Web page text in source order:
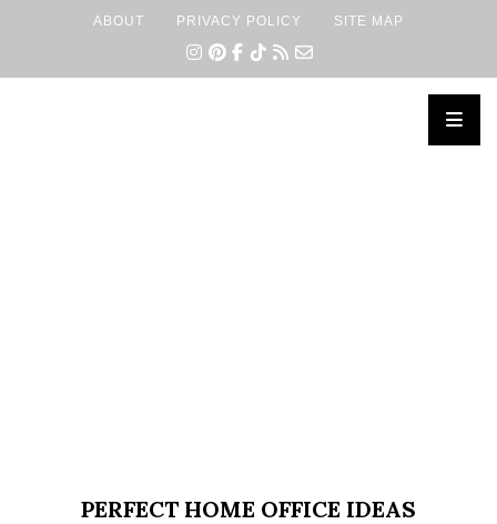
ABOUT PRIVACY POLICY SITE MAP
PERFECT HOME OFFICE IDEAS